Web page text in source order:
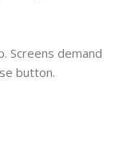
Screens demand
button.